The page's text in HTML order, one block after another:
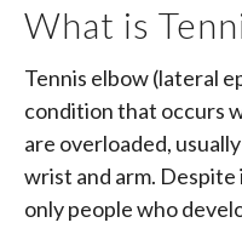
What is
Tennis elbow (lateral
condition that occurs
are overloaded,
wrist and arm.
only people who